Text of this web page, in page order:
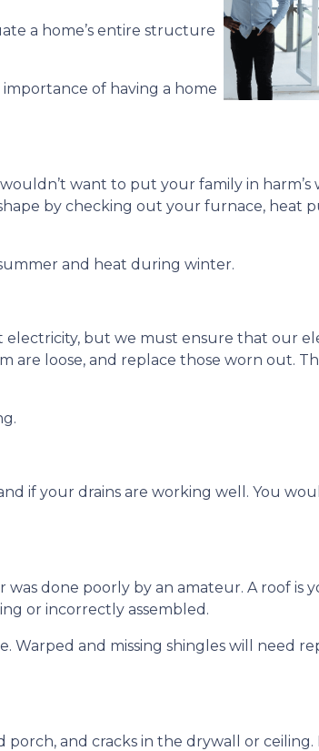
a home’s entire structure
of having a home
want to put your family in harm’s
by checking out your furnace, heat
and heat during winter.
but we must ensure that our
are loose, and replace those worn out.
if your drains are working well. You
done poorly by an amateur. A roof is
or incorrectly assembled.
Warped and missing shingles will need
porch, and cracks in the drywall or